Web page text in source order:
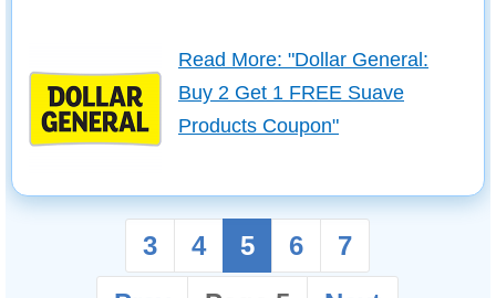
Read More: "Dollar General:
Buy 2 Get 1 FREE Suave
Products Coupon"
3 4 5 6
7